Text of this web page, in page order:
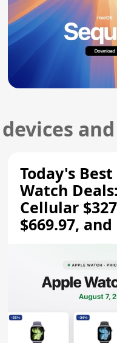
Today's
Watch
Cellular
$669.97,